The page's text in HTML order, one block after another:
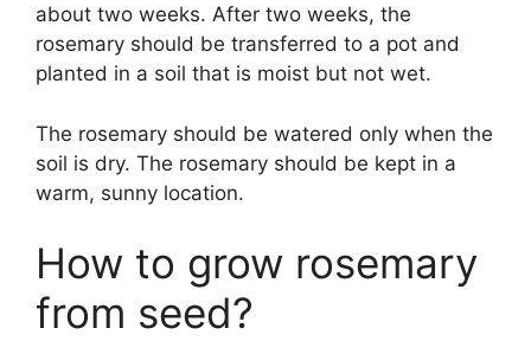
about two weeks. After two weeks, the
rosemary should be transferred to a pot and
planted in a soil that is moist but not wet.
The rosemary should be watered only when the
soil is dry. The rosemary should be kept in a
warm, sunny location.
How to grow rosemary
from seed?